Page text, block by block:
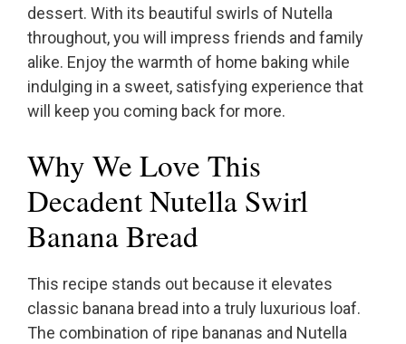
dessert. With its beautiful swirls of Nutella
throughout, you will impress friends and family
alike. Enjoy the warmth of home baking while
indulging in a sweet, satisfying experience that
will keep you coming back for more.
Why We Love This
Decadent Nutella Swirl
Banana Bread
This recipe stands out because it elevates
classic banana bread into a truly luxurious loaf.
The combination of ripe bananas and Nutella